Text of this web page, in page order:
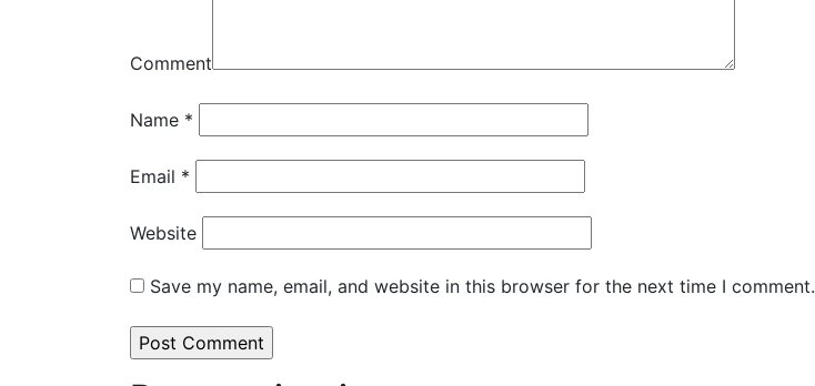
Comment
Name *
Email *
Website
Save my name, email, and website in this browser for the next time I comment.